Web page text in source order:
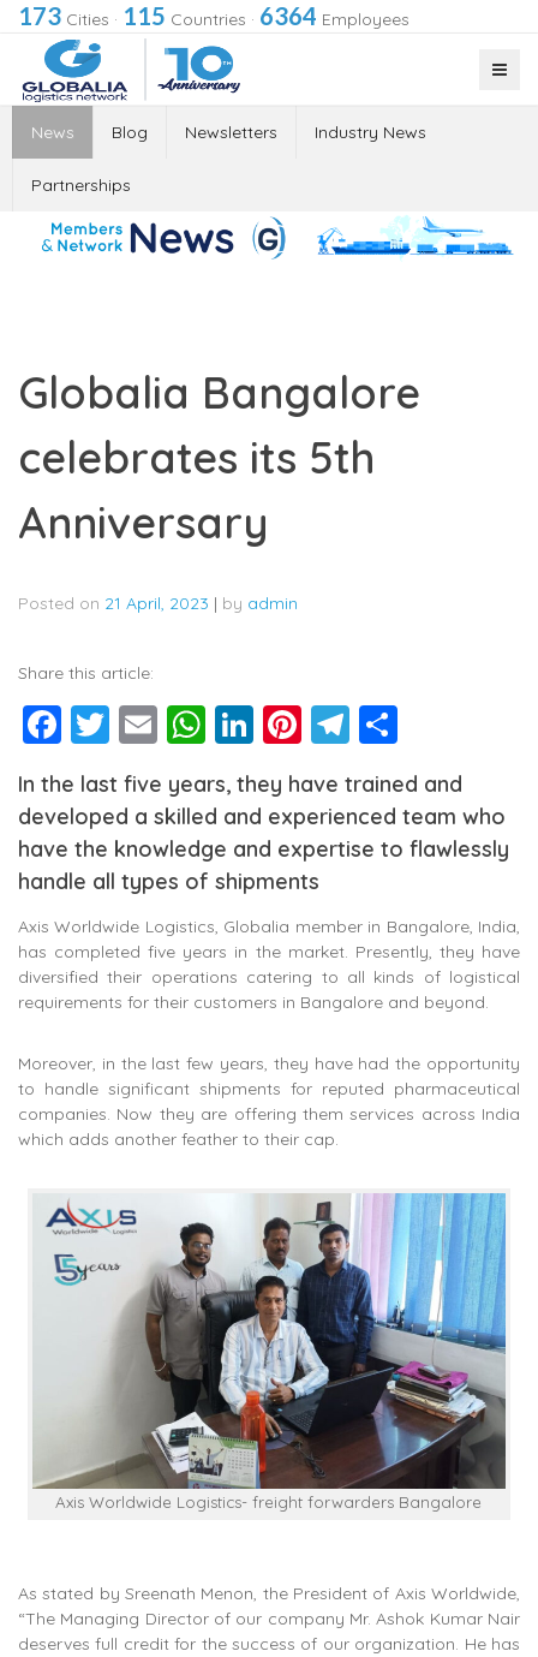
173 Cities · 115 Countries · 6364 Employees
News Blog Newsletters Industry News
Partnerships
Globalia Bangalore
celebrates its 5th
Anniversary
Posted on 21 April, 2023 | by admin
Share this article:
Facebook
Twitter
EmailWhatsApp
LinkedIn
Pinterest
Telegram
In the last five years, they have trained and
developed a skilled and experienced team who
have the knowledge and expertise to flawlessly
handle all types of shipments
Axis Worldwide Logistics, Globalia member in Bangalore, India,
has completed five years in the market. Presently, they have
diversified their operations catering to all kinds of logistical
requirements for their customers in Bangalore and beyond.
Moreover, in the last few years, they have had the opportunity
to handle significant shipments for reputed pharmaceutical
companies. Now they are offering them services across India
which adds another feather to their cap.
Axis Worldwide Logistics- freight forwarders Bangalore
As stated by Sreenath Menon, the President of Axis Worldwide,
“The Managing Director of our company Mr. Ashok Kumar Nair
deserves full credit for the success of our organization. He has